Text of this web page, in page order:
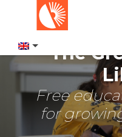
The
Free
for